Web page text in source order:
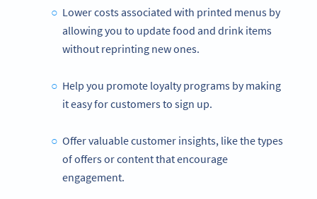
Lower costs associated with printed menus by
allowing you to update food and drink items
without reprinting new ones.
Help you promote loyalty programs by making
it easy for customers to sign up.
Offer valuable customer insights, like the types
of offers or content that encourage
engagement.